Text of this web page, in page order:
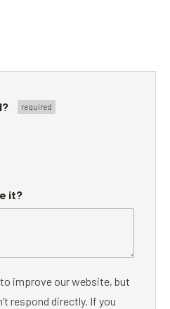
it?
to improve our website, but
respond directly. If you